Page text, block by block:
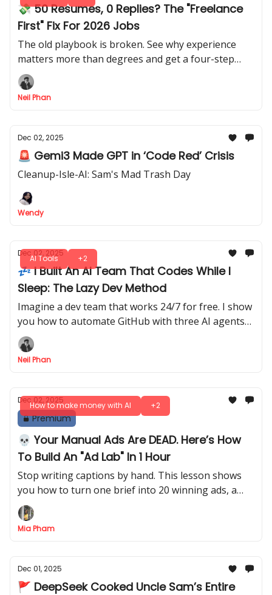
💸 50 Resumes, 0 Replies? The "Freelance
First" Fix For 2026 Jobs
The old playbook is broken. See why experience
matters more than degrees and get a four-step
roadmap to navigate this chaotic new economy fast.
Neil Phan
Dec 02, 2025
🚨 Gemi3 Made GPT in ‘Code Red’ Crisis
Cleanup-Isle-AI: Sam's Mad Trash Day
Wendy
AI Tools +2
Dec 02, 2025
💤 I Built An AI Team That Codes While I
Sleep: The Lazy Dev Method
Imagine a dev team that works 24/7 for free. I show
you how to automate GitHub with three AI agents
that handle coding tasks while you rest today.
Neil Phan
How to make money with AI +2
Dec 02, 2025
Premium
💀 Your Manual Ads Are DEAD. Here’s How
To Build An "Ad Lab" In 1 Hour
Stop writing captions by hand. This lesson shows
you how to turn one brief into 20 winning ads, a
landing page, and a full “Ad Lab” using AI.
Mia Pham
Dec 01, 2025
🚩 DeepSeek Cooked Uncle Sam’s Entire